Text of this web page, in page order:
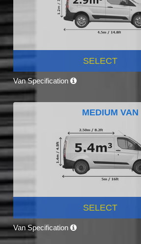
SELECT
Van Specification
MEDIUM VAN
SELECT
Van Specification